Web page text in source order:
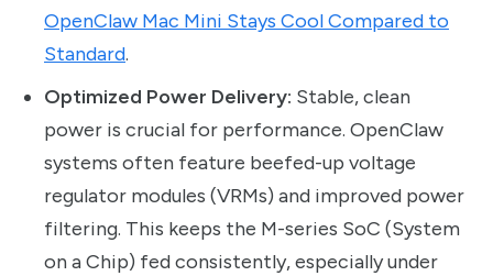
OpenClaw Mac Mini Stays Cool Compared to
Standard.
Optimized Power Delivery: Stable, clean
power is crucial for performance. OpenClaw
systems often feature beefed-up voltage
regulator modules (VRMs) and improved power
filtering. This keeps the M-series SoC (System
on a Chip) fed consistently, especially under